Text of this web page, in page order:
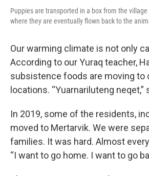
Puppies are transported in a box from the
where they are eventually flown back to the
Our warming climate is not only
According to our Yuraq teacher,
subsistence foods are moving to
locations. “Yuarnariluteng neqet,”
In 2019, some of the residents,
moved to Mertarvik. We were
families. It was hard. Almost
“I want to go home. I want to go